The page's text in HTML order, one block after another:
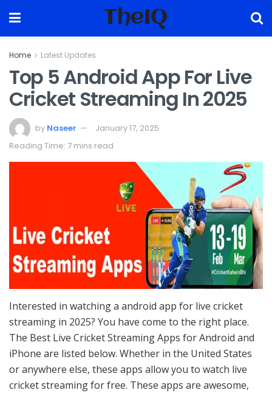
TheIQ
Home Latest Updates
Top 5 Android App For Live
Cricket Streaming In 2025
by Naseer
January 17, 2025
Reading Time: 7 mins read
Interested in watching a android app for live cricket
streaming in 2025? You have come to the right place.
The Best Live Cricket Streaming Apps for Android and
iPhone are listed below. Whether in the United States
or anywhere else, these apps allow you to watch live
cricket streaming for free. These apps are awesome,